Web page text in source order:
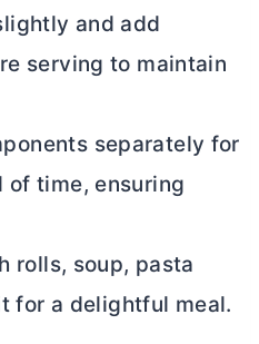
and add
serving to maintain
separately for
of time, ensuring
rolls, soup, pasta
for a delightful meal.